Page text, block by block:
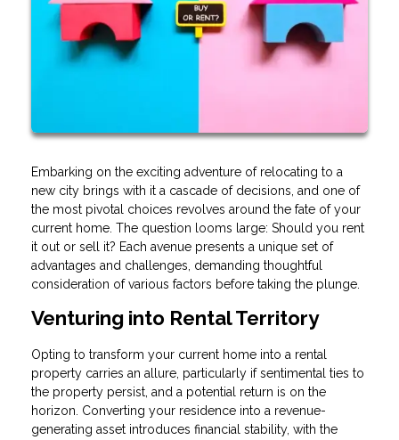
Embarking on the exciting adventure of relocating to a
new city brings with it a cascade of decisions, and one of
the most pivotal choices revolves around the fate of your
current home. The question looms large: Should you rent
it out or sell it? Each avenue presents a unique set of
advantages and challenges, demanding thoughtful
consideration of various factors before taking the plunge.
Venturing into Rental Territory
Opting to transform your current home into a rental
property carries an allure, particularly if sentimental ties to
the property persist, and a potential return is on the
horizon. Converting your residence into a revenue-
generating asset introduces financial stability, with the